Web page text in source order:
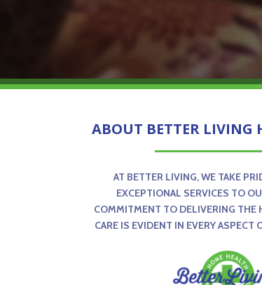
ABOUT BETTER LIVING
AT BETTER LIVING, WE TAKE
EXCEPTIONAL SERVICES TO
COMMITMENT TO DELIVERING THE
CARE IS EVIDENT IN EVERY ASPECT